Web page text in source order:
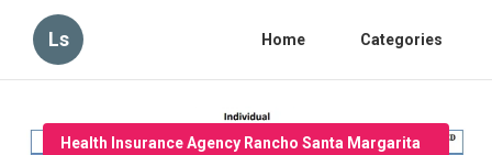
Ls Home Categories
Health Insurance Agency Rancho Santa Margarita